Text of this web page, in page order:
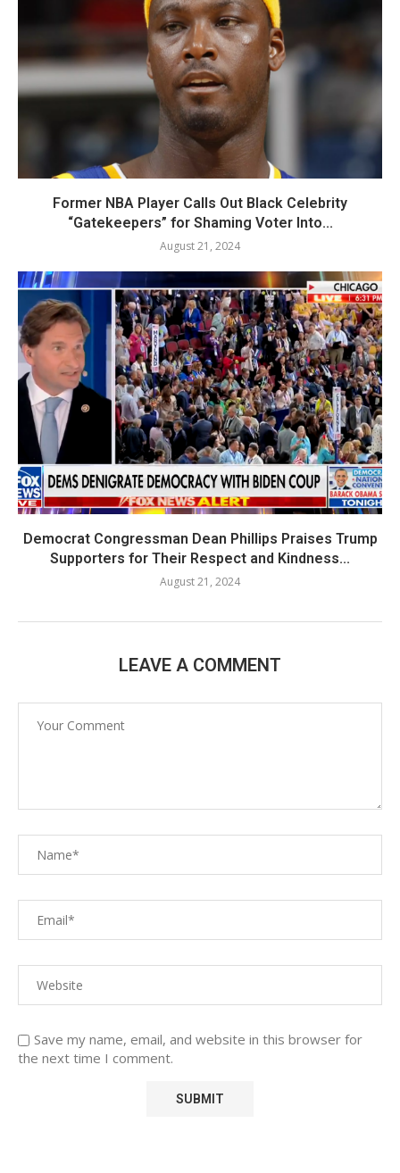
Former NBA Player Calls Out Black Celebrity
“Gatekeepers” for Shaming Voter Into...
August 21, 2024
Democrat Congressman Dean Phillips Praises Trump
Supporters for Their Respect and Kindness...
August 21, 2024
LEAVE A COMMENT
Save my name, email, and website in this browser for
the next time I comment.